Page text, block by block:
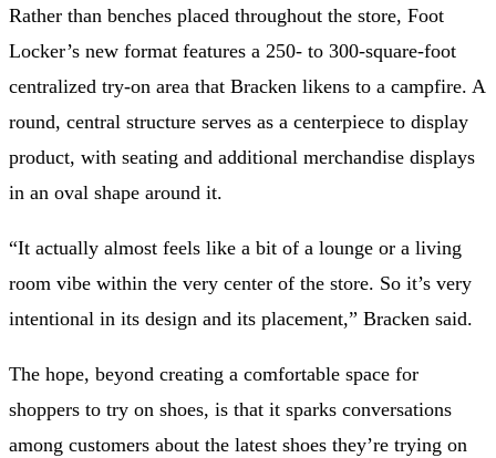
Rather than benches placed throughout the store, Foot
Locker’s new format features a 250- to 300-square-foot
centralized try-on area that Bracken likens to a campfire. A
round, central structure serves as a centerpiece to display
product, with seating and additional merchandise displays
in an oval shape around it.
“It actually almost feels like a bit of a lounge or a living
room vibe within the very center of the store. So it’s very
intentional in its design and its placement,” Bracken said.
The hope, beyond creating a comfortable space for
shoppers to try on shoes, is that it sparks conversations
among customers about the latest shoes they’re trying on